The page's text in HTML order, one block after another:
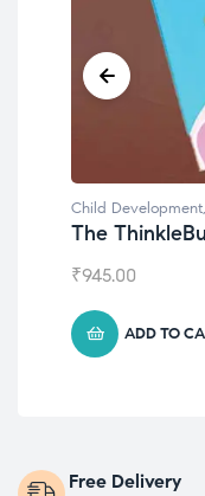
Child Development
Emotions
₹495.00
ADD TO
Free Delivery